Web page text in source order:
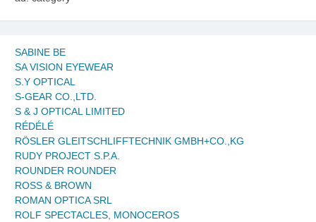
SABINE BE
SA VISION EYEWEAR
S.Y OPTICAL
S-GEAR CO.,LTD.
S & J OPTICAL LIMITED
RÉDÉLÉ
RÖSLER GLEITSCHLIFFTECHNIK GMBH+CO.,KG
RUDY PROJECT S.P.A.
ROUNDER ROUNDER
ROSS & BROWN
ROMAN OPTICA SRL
ROLF SPECTACLES, MONOCEROS